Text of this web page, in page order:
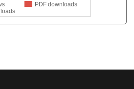
PDF downloads